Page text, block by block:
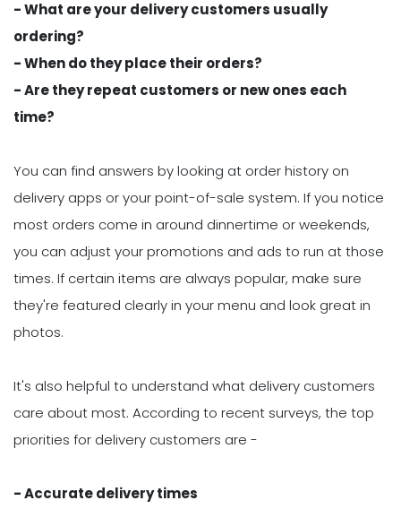
- What are your delivery customers usually
ordering?
- When do they place their orders?
- Are they repeat customers or new ones each
time?
You can find answers by looking at order history on
delivery apps or your point-of-sale system. If you notice
most orders come in around dinnertime or weekends,
you can adjust your promotions and ads to run at those
times. If certain items are always popular, make sure
they're featured clearly in your menu and look great in
photos.
It's also helpful to understand what delivery customers
care about most. According to recent surveys, the top
priorities for delivery customers are -
- Accurate delivery times